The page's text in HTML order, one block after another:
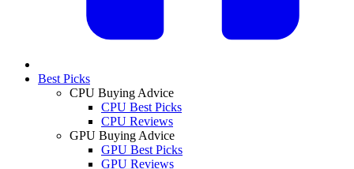
Best Picks
CPU Buying Advice
CPU Best Picks
CPU Reviews
GPU Buying Advice
GPU Best Picks
GPU Reviews